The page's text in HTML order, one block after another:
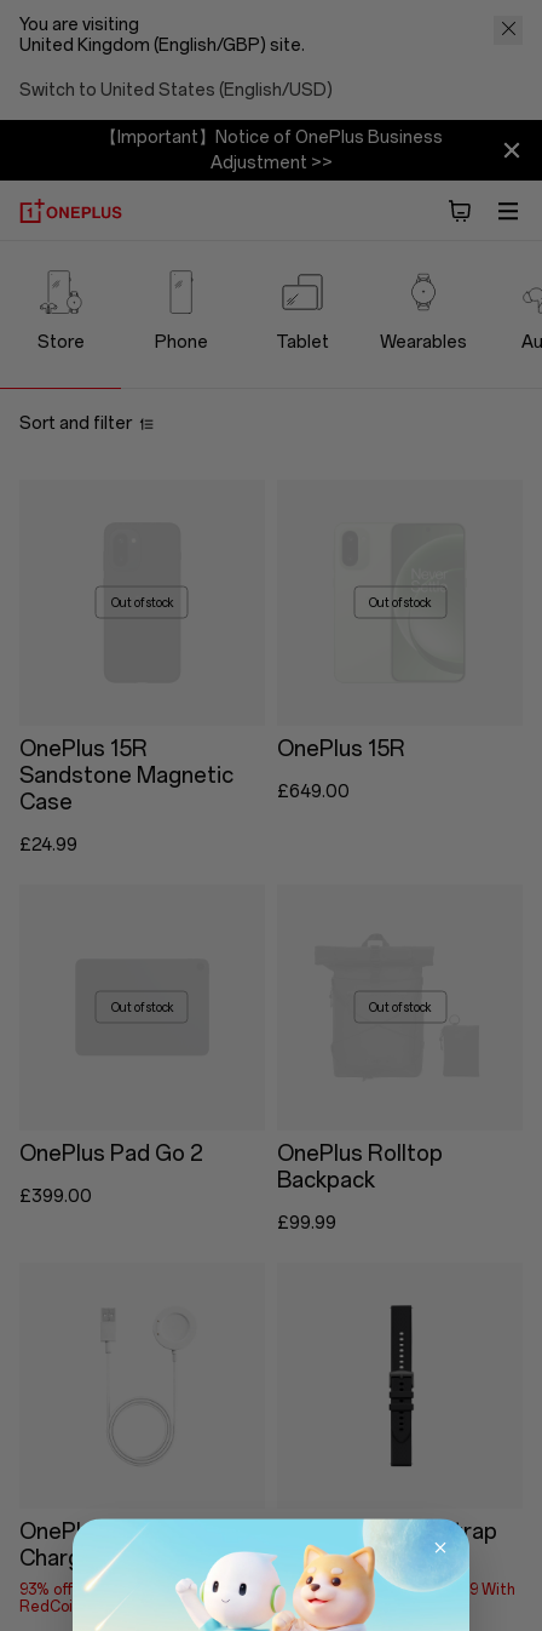
You are visiting
United Kingdom (English/GBP) site.
Switch to United States (English/USD)
【Important】Notice of OnePlus Business
Adjustment >>
OnePlus
Official
Store
Store Phone Tablet Wearables
Sort and filter
Out of stock
OnePlus 15R
Sandstone Magnetic
Case
£24.99
Out of stock
OnePlus 15R
£649.00
Out of stock
OnePlus Pad Go 2
£399.00
Out of stock
OnePlus Rolltop
Backpack
£99.99
OnePlus Watch Lite
Charging Base
93% off
Save up to £1.79 With
RedCoins
OnePlus Watch Strap
18mm
93% off
Save up to £1.79 With
RedCoins